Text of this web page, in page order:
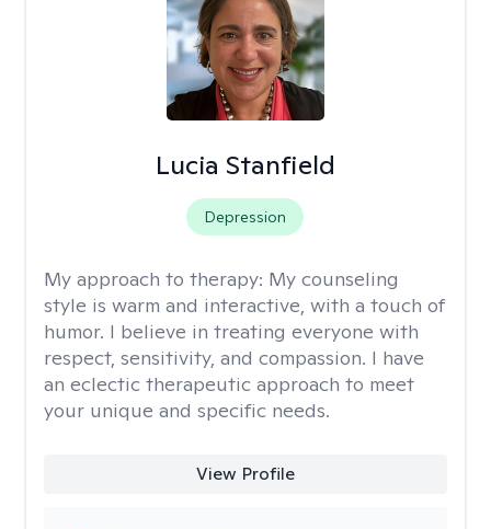
Lucia Stanfield
Depression
My approach to therapy: My counseling
style is warm and interactive, with a touch of
humor. I believe in treating everyone with
respect, sensitivity, and compassion. I have
an eclectic therapeutic approach to meet
your unique and specific needs.
View Profile